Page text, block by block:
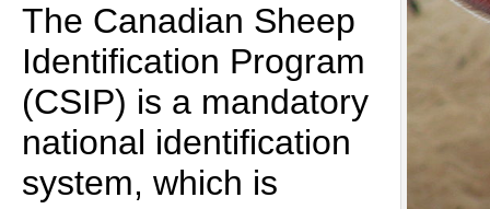
The Canadian Sheep
Identification Program
(CSIP) is a mandatory
national identification
system, which is